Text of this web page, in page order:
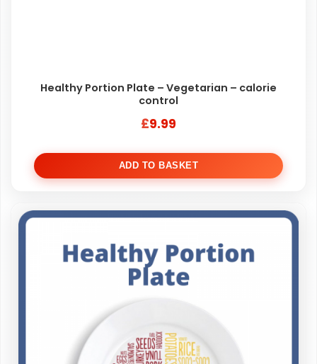
Healthy Portion Plate – Vegetarian – calorie
control
£9.99
ADD TO BASKET